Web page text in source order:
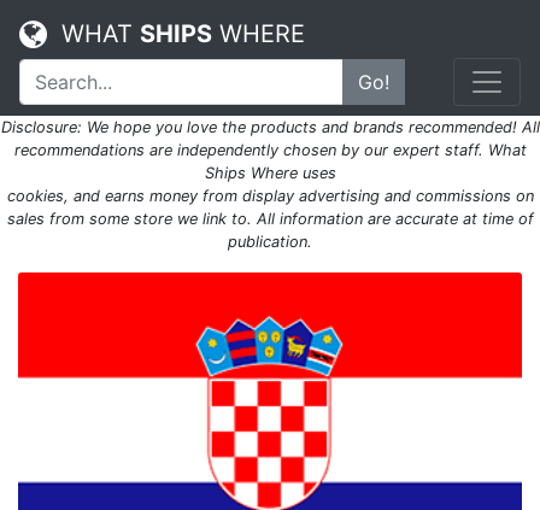
WHAT SHIPS WHERE
Go!
Disclosure: We hope you love the products and brands recommended! All
recommendations are independently chosen by our expert staff. What
Ships Where uses
cookies, and earns money from display advertising and commissions on
sales from some store we link to. All information are accurate at time of
publication.